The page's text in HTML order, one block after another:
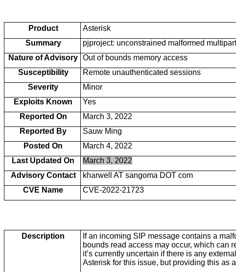
Product
Asterisk
Summary
pjproject: unconstrained malformed
Nature of Advisory Out of bounds memory access
Susceptibility
Remote unauthenticated sessions
Severity
Minor
Exploits Known
Yes
Reported On
March 3, 2022
Reported By
Sauw Ming
Posted On
March 4, 2022
Last Updated On
March 3, 2022
Advisory Contact
kharwell AT sangoma DOT com
CVE Name
CVE-2022-21723
Description
If an incoming SIP message contains a
bounds read access may occur, which can
it’s currently uncertain if there is any
Asterisk for this issue, but providing this as